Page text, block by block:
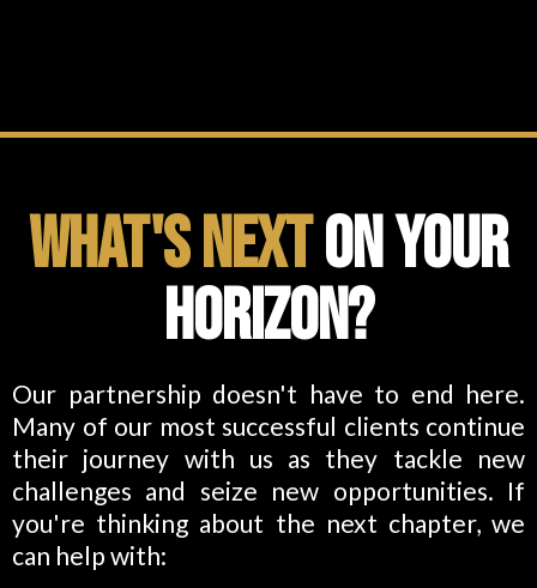
What's Nexton Your
Horizon?
Our partnership doesn't have to end here.
Many of our most successful clients continue
their journey with us as they tackle new
challenges and seize new opportunities. If
you're thinking about the next chapter, we
can help with: